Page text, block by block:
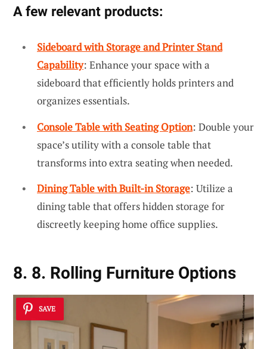
A few relevant products:
Sideboard with Storage and Printer Stand
Capability: Enhance your space with a
sideboard that efficiently holds printers and
organizes essentials.
Console Table with Seating Option: Double your
space’s utility with a console table that
transforms into extra seating when needed.
Dining Table with Built-in Storage: Utilize a
dining table that offers hidden storage for
discreetly keeping home office supplies.
8. 8. Rolling Furniture Options
SAVE